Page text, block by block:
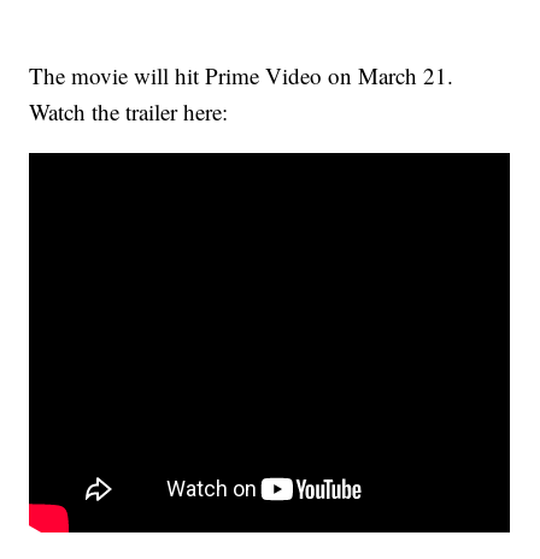
The movie will hit Prime Video on March 21.
Watch the trailer here: